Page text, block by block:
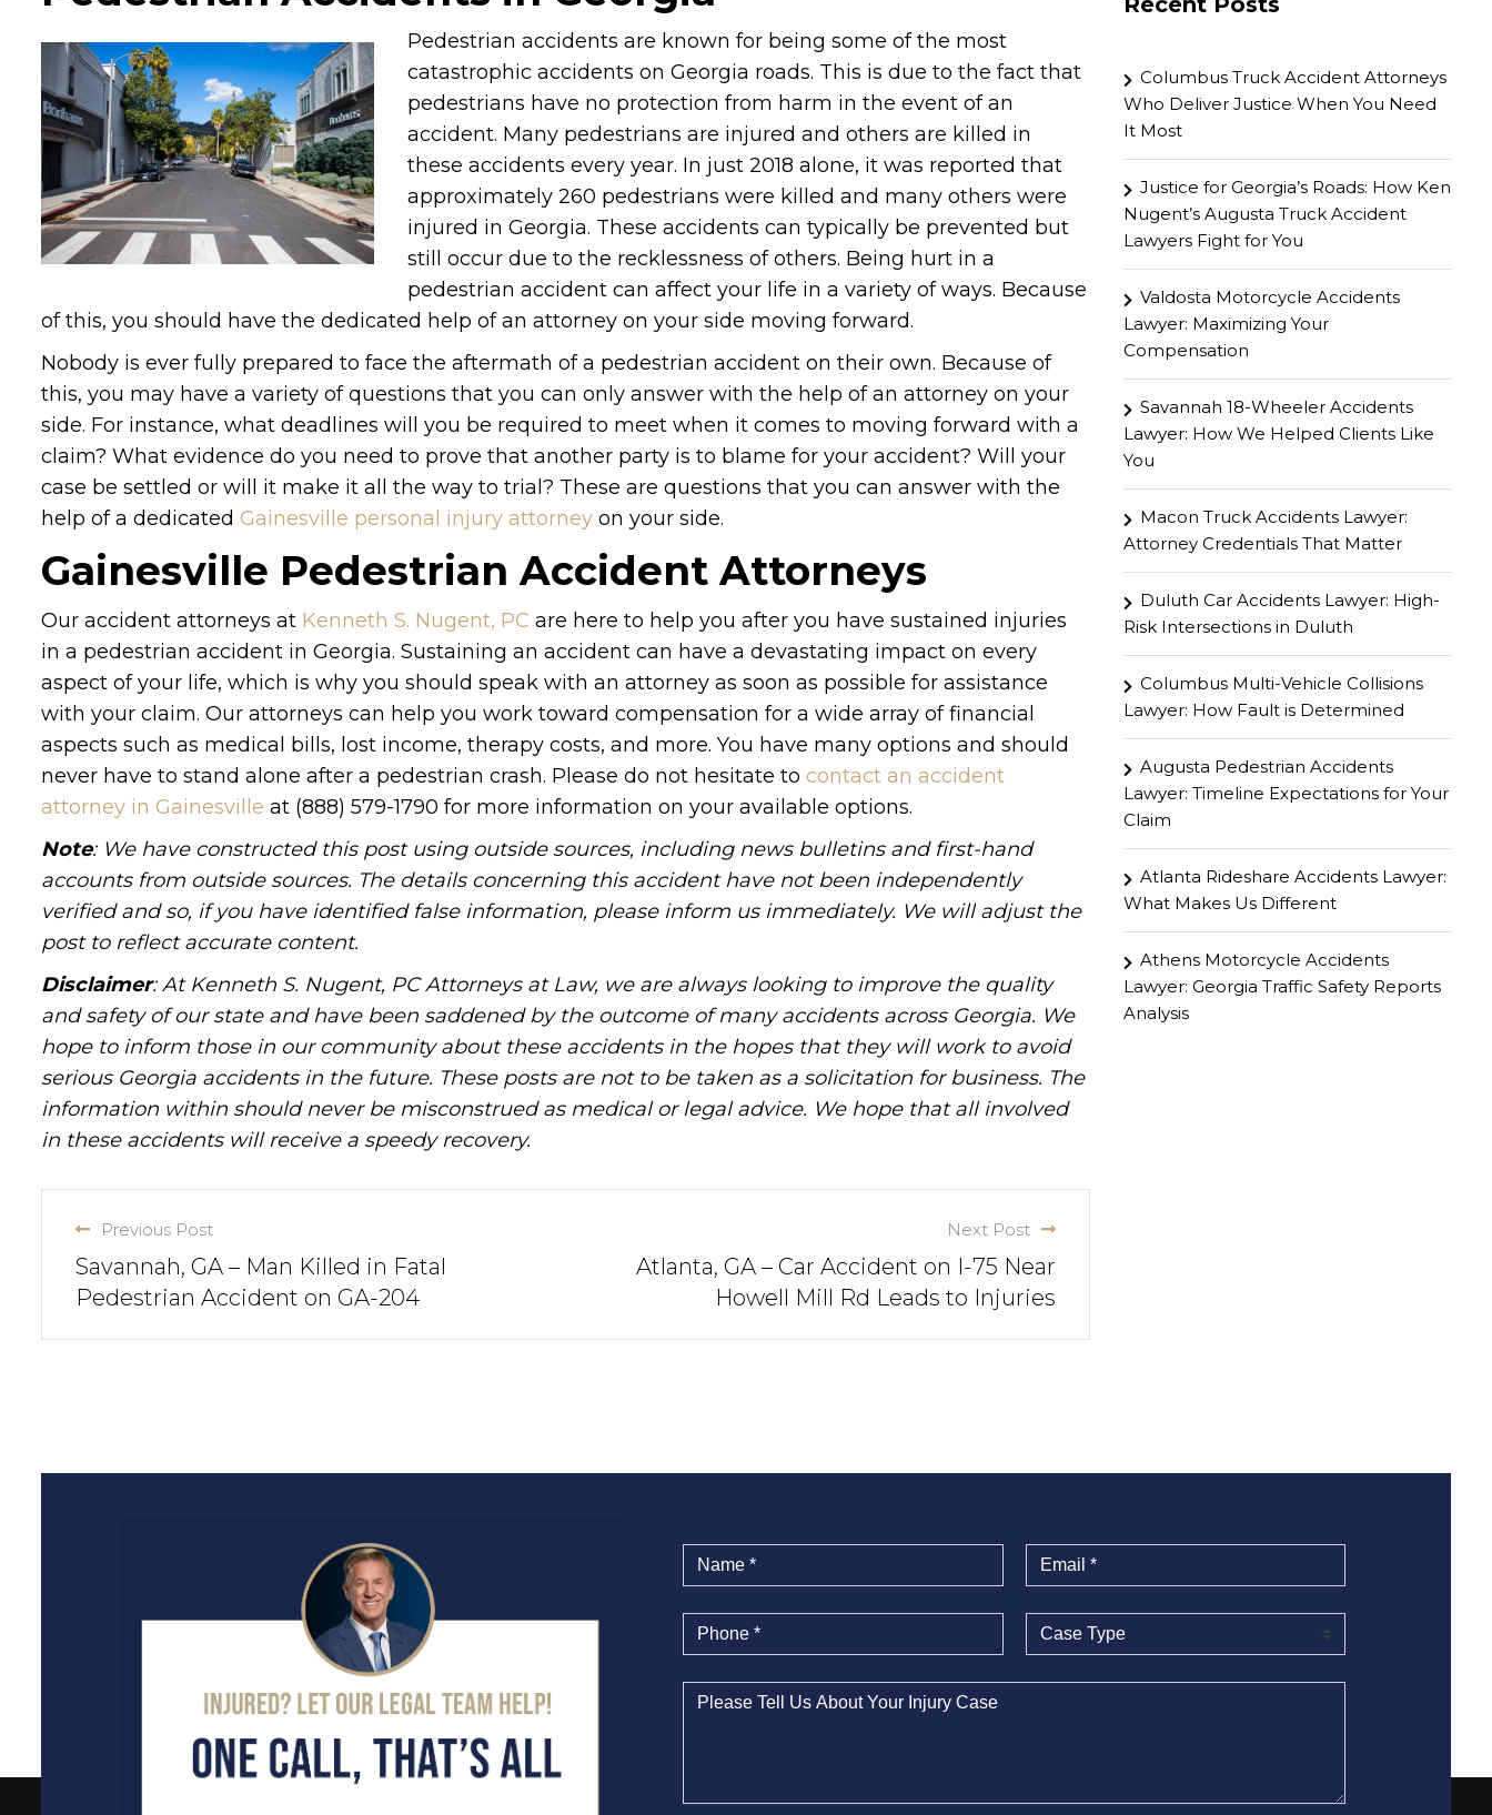
Pedestrian accidents are known for being some of the most
catastrophic accidents on Georgia roads. This is due to the fact that
pedestrians have no protection from harm in the event of an
accident. Many pedestrians are injured and others are killed in
these accidents every year. In just 2018 alone, it was reported that
approximately 260 pedestrians were killed and many others were
injured in Georgia. These accidents can typically be prevented but
still occur due to the recklessness of others. Being hurt in a
pedestrian accident can affect your life in a variety of ways. Because
of this, you should have the dedicated help of an attorney on your side moving forward.
Nobody is ever fully prepared to face the aftermath of a pedestrian accident on their own. Because of
this, you may have a variety of questions that you can only answer with the help of an attorney on your
side. For instance, what deadlines will you be required to meet when it comes to moving forward with a
claim? What evidence do you need to prove that another party is to blame for your accident? Will your
case be settled or will it make it all the way to trial? These are questions that you can answer with the
help of a dedicated Gainesville personal injury attorney on your side.
Gainesville Pedestrian Accident Attorneys
Our accident attorneys at Kenneth S. Nugent, PC are here to help you after you have sustained injuries
in a pedestrian accident in Georgia. Sustaining an accident can have a devastating impact on every
aspect of your life, which is why you should speak with an attorney as soon as possible for assistance
with your claim. Our attorneys can help you work toward compensation for a wide array of financial
aspects such as medical bills, lost income, therapy costs, and more. You have many options and should
never have to stand alone after a pedestrian crash. Please do not hesitate to contact an accident
attorney in Gainesville at (888) 579-1790 for more information on your available options.
Note: We have constructed this post using outside sources, including news bulletins and first-hand
accounts from outside sources. The details concerning this accident have not been independently
verified and so, if you have identified false information, please inform us immediately. We will adjust the
post to reflect accurate content.
Disclaimer: At Kenneth S. Nugent, PC Attorneys at Law, we are always looking to improve the quality
and safety of our state and have been saddened by the outcome of many accidents across Georgia. We
hope to inform those in our community about these accidents in the hopes that they will work to avoid
serious Georgia accidents in the future. These posts are not to be taken as a solicitation for business. The
information within should never be misconstrued as medical or legal advice. We hope that all involved
in these accidents will receive a speedy recovery.
Previous Post
Savannah, GA – Man Killed in Fatal
Pedestrian Accident on GA-204
Next Post
Atlanta, GA – Car Accident on I-75 Near
Howell Mill Rd Leads to Injuries
Columbus Truck Accident Attorneys
Who Deliver Justice When You Need
It Most
Justice for Georgia’s Roads: How Ken
Nugent’s Augusta Truck Accident
Lawyers Fight for You
Valdosta Motorcycle Accidents
Lawyer: Maximizing Your
Compensation
Savannah 18-Wheeler Accidents
Lawyer: How We Helped Clients Like
You
Macon Truck Accidents Lawyer:
Attorney Credentials That Matter
Duluth Car Accidents Lawyer: High-
Risk Intersections in Duluth
Columbus Multi-Vehicle Collisions
Lawyer: How Fault is Determined
Augusta Pedestrian Accidents
Lawyer: Timeline Expectations for Your
Claim
Atlanta Rideshare Accidents Lawyer:
What Makes Us Different
Athens Motorcycle Accidents
Lawyer: Georgia Traffic Safety Reports
Analysis